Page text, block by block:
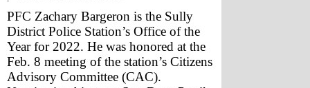
PFC Zachary Bargeron is the Sully
District Police Station’s Office of the
Year for 2022. He was honored at the
Feb. 8 meeting of the station’s Citizens
Advisory Committee (CAC).